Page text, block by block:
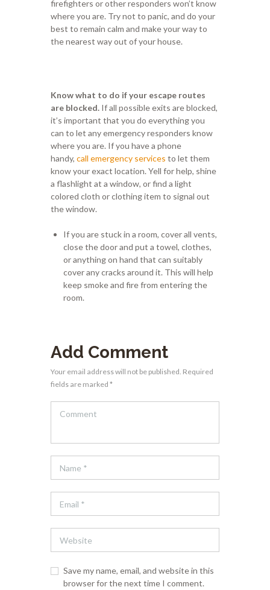
firefighters or other responders won’t know
where you are. Try not to panic, and do your
best to remain calm and make your way to
the nearest way out of your house.
Know what to do if your escape routes
are blocked. If all possible exits are blocked,
it’s important that you do everything you
can to let any emergency responders know
where you are. If you have a phone
handy, call emergency services to let them
know your exact location. Yell for help, shine
a flashlight at a window, or find a light
colored cloth or clothing item to signal out
the window.
If you are stuck in a room, cover all vents,
close the door and put a towel, clothes,
or anything on hand that can suitably
cover any cracks around it. This will help
keep smoke and fire from entering the
room.
Add Comment
Your email address will not be published. Required
fields are marked *
Save my name, email, and website in this
browser for the next time I comment.